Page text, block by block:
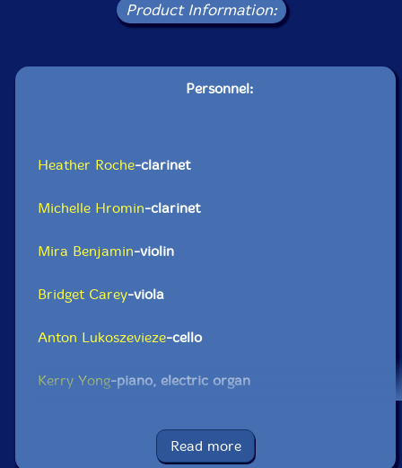
Product Information:
Personnel:
Heather Roche-clarinet
Michelle Hromin-clarinet
Mira Benjamin-violin
Bridget Carey-viola
Anton Lukoszevieze-cello
Kerry Yong-piano, electric organ
Read more